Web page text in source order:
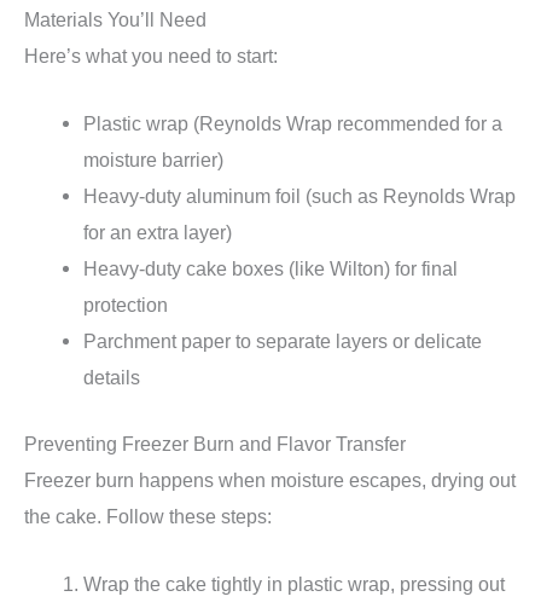
Materials You’ll Need
Here’s what you need to start:
Plastic wrap (Reynolds Wrap recommended for a
moisture barrier)
Heavy-duty aluminum foil (such as Reynolds Wrap
for an extra layer)
Heavy-duty cake boxes (like Wilton) for final
protection
Parchment paper to separate layers or delicate
details
Preventing Freezer Burn and Flavor Transfer
Freezer burn happens when moisture escapes, drying out
the cake. Follow these steps:
Wrap the cake tightly in plastic wrap, pressing out